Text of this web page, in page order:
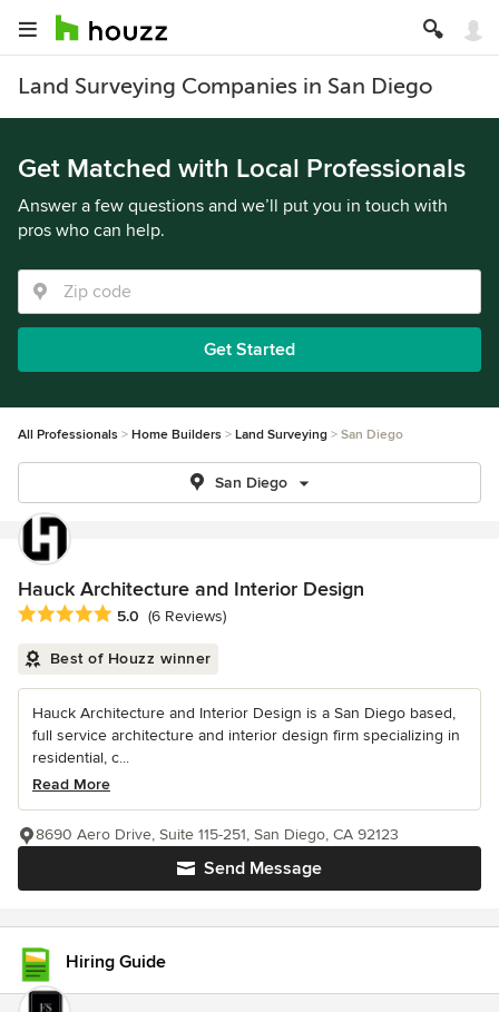
Land Surveying Companies in San Diego
Get Matched with Local Professionals
Answer a few questions and we’ll put you in touch with
pros who can help.
Get Started
All Professionals Home Builders Land Surveying San Diego
San Diego
Hauck Architecture and Interior Design
Average rating: 5 out of 5 stars
5.0 (6 Reviews)
Best of Houzz winner
Hauck Architecture and Interior Design is a San Diego based,
full service architecture and interior design firm specializing in
residential, c...
Read More
Send Message
8690 Aero Drive, Suite 115-251, San Diego, CA 92123
Hiring Guide